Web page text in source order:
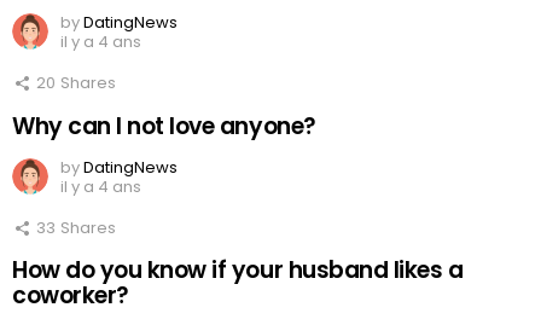
byDatingNews
il y a 4 ans
20 Shares
Why can I not love anyone?
byDatingNews
il y a 4 ans
33 Shares
How do you know if your husband likes a
coworker?